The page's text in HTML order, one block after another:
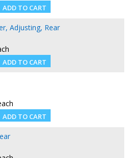
Adjusting, Rear